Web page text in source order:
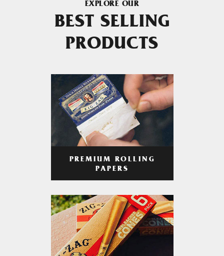
EXPLORE OUR
BEST SELLING
PRODUCTS
PREMIUM ROLLING
PAPERS